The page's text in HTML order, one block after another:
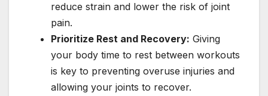
reduce strain and lower the risk of joint
pain.
Prioritize Rest and Recovery: Giving
your body time to rest between workouts
is key to preventing overuse injuries and
allowing your joints to recover.